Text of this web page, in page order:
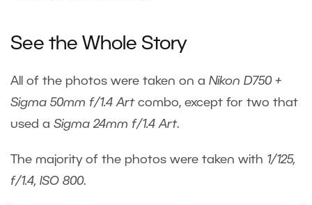
See the Whole Story
All of the photos were taken on a Nikon D750 +
Sigma 50mm f/1.4 Artcombo, except for two that
used a Sigma 24mm f/1.4 Art.
The majority of the photos were taken with 1/125,
f/1.4, ISO 800.